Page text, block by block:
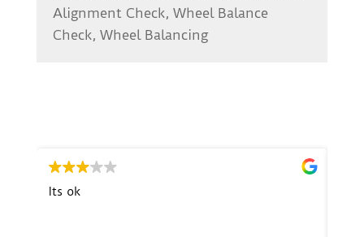
Alignment Check, Wheel Balance
Check, Wheel Balancing
Its ok